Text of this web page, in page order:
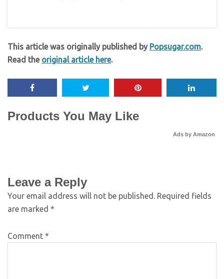
This article was originally published by Popsugar.com.
Read the original article here.
Products You May Like
Ads by Amazon
Leave a Reply
Your email address will not be published. Required fields
are marked *
Comment *